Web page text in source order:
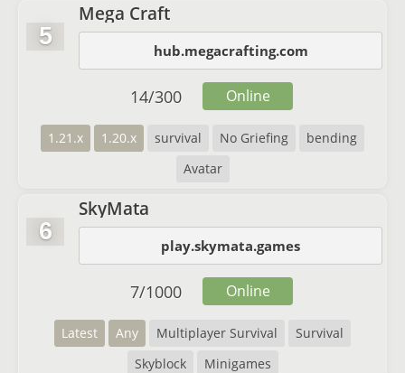
5
Mega Craft
hub.megacrafting.com
1.21.x 1.20.x survival No Griefing
bending
Avatar
14/300 Online
6
SkyMata
play.skymata.games
Latest Any Multiplayer Survival
Survival
Skyblock
Minigames
7/1000 Online